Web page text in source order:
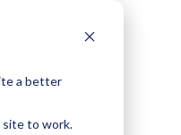
a better
site to work.